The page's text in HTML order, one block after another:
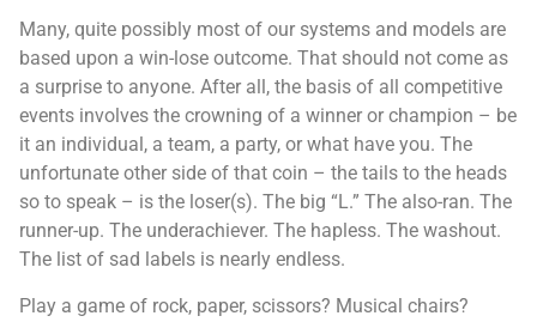
Many, quite possibly most of our systems and models are
based upon a win-lose outcome. That should not come as
a surprise to anyone. After all, the basis of all competitive
events involves the crowning of a winner or champion – be
it an individual, a team, a party, or what have you. The
unfortunate other side of that coin – the tails to the heads
so to speak – is the loser(s). The big “L.” The also-ran. The
runner-up. The underachiever. The hapless. The washout.
The list of sad labels is nearly endless.
Play a game of rock, paper, scissors? Musical chairs?